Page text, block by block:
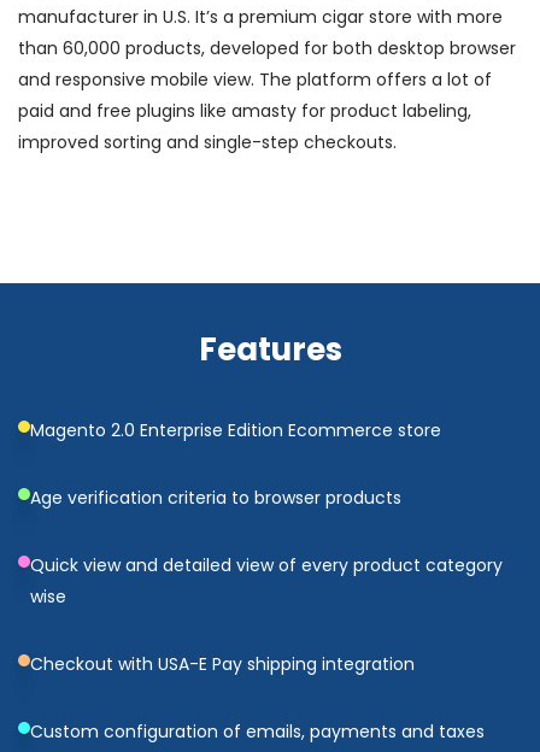
manufacturer in U.S. It’s a premium cigar store with more
than 60,000 products, developed for both desktop browser
and responsive mobile view. The platform offers a lot of
paid and free plugins like amasty for product labeling,
improved sorting and single-step checkouts.
Features
Magento 2.0 Enterprise Edition Ecommerce store
Age verification criteria to browser products
Quick view and detailed view of every product category
wise
Checkout with USA-E Pay shipping integration
Custom configuration of emails, payments and taxes